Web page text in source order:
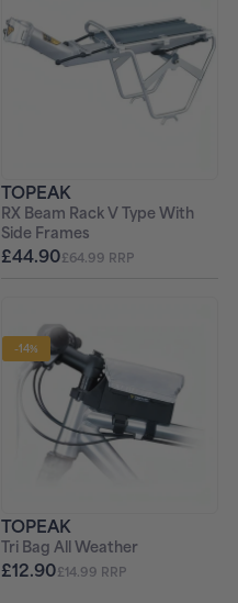
TOPEAK
RX Beam Rack V Type With
Side Frames
£44.90£64.99 RRP
-14%
TOPEAK
Tri Bag All Weather
£12.90£14.99 RRP